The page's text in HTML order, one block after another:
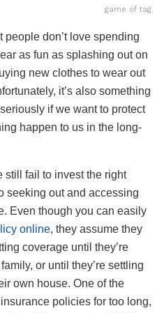
game of tag.
people don’t love spending
as fun as splashing out on
new clothes to wear out
it’s also something
if we want to protect
happen to us in the long-
still fail to invest the right
seeking out and accessing
Even though you can easily
online, they assume they
coverage until they’re
or until they’re settling
own house. One of the
policies for too long,